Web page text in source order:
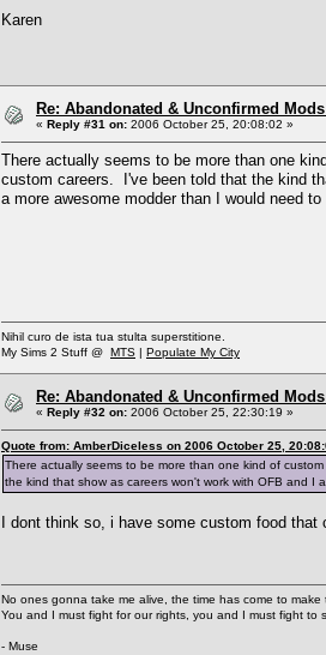
Karen
Re: Abandonated & Unconfirmed
« Reply #31 on: 2006 October 25, 20:08:02 »
There actually seems to be more than one
custom careers. I've been told that the kind
a more awesome modder than I would need
Nihil curo de ista tua stulta superstitione.
My Sims 2 Stuff @ MTS | Populate My City
Re: Abandonated & Unconfirmed
« Reply #32 on: 2006 October 25, 22:30:19 »
Quote from: AmberDiceless on 2006 October 25,
There actually seems to be more than one kind of
the kind that show as careers won't work with OFB and I
I dont think so, i have some custom food
No ones gonna take me alive, the time has come to make
You and I must fight for our rights, you and I must fight to
- Muse